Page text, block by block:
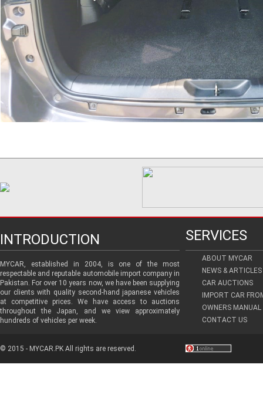
INTRODUCTION SERVICES
MYCAR, established in 2004, is one of the most
respectable and reputable automobile import company in
Pakistan. For over 10 years now, we have been supplying
our clients with quality second-hand japanese vehicles
at competitive prices. We have access to auctions
throughout the Japan, and we view approximately
hundreds of vehicles per week.
ABOUT MYCAR
NEWS & ARTICLES
CAR AUCTIONS
IMPORT CAR
OWNERS MANUAL
CONTACT US
© 2015 - MYCAR.PK All rights are reserved.